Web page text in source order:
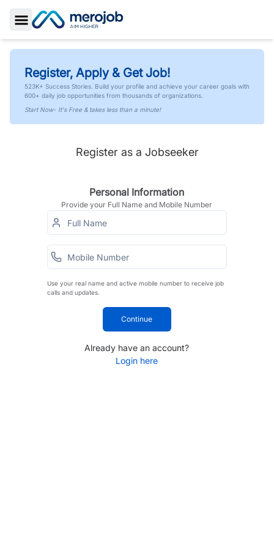
Toggle Sidebar
Register, Apply & Get Job!
523K+ Success Stories. Build your profile and achieve your career goals with
600+ daily job opportunities from thousands of organizations.
Start Now- It's Free & takes less than a minute!
Register as a Jobseeker
Personal Information
Provide your Full Name and Mobile Number
Use your real name and active mobile number to receive job
calls and updates.
Continue
Already have an account?
Login here